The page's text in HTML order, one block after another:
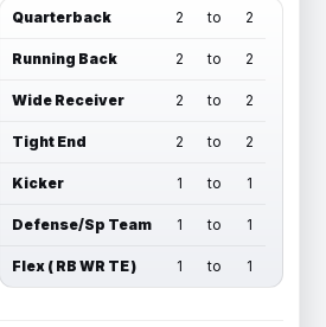
Quarterback
2 to 2
Running Back 2 to 2
Wide Receiver 2 to 2
Tight End 2 to 2
Kicker 1 to 1
Defense/Sp Team 1 to 1
Flex ( RB WR TE ) 1 to 1